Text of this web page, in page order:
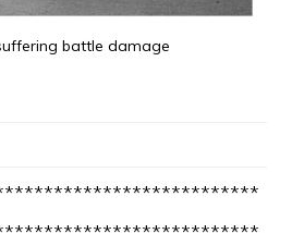
battle damage